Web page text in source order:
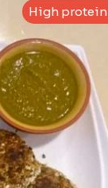
High protein